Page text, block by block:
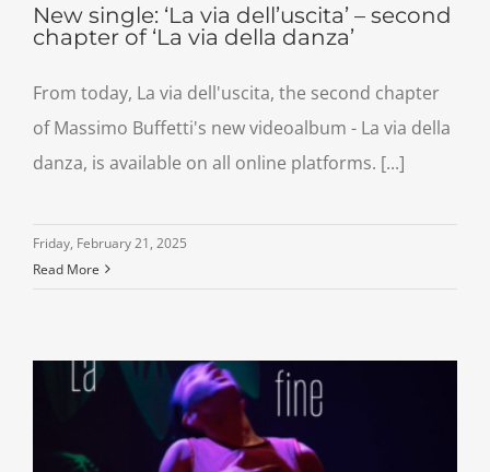
New single: ‘La via dell’uscita’ – second
chapter of ‘La via della danza’
From today, La via dell'uscita, the second chapter
of Massimo Buffetti's new videoalbum - La via della
danza, is available on all online platforms. [...]
Friday, February 21, 2025
Read More